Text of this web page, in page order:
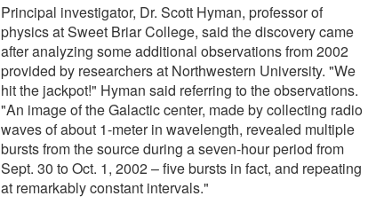
Principal investigator, Dr. Scott Hyman, professor of
physics at Sweet Briar College, said the discovery came
after analyzing some additional observations from 2002
provided by researchers at Northwestern University. "We
hit the jackpot!" Hyman said referring to the observations.
"An image of the Galactic center, made by collecting radio
waves of about 1-meter in wavelength, revealed multiple
bursts from the source during a seven-hour period from
Sept. 30 to Oct. 1, 2002 – five bursts in fact, and repeating
at remarkably constant intervals."